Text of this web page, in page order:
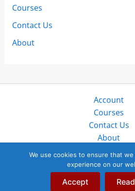
Courses
Contact Us
About
Account
Courses
Contact Us
About
Copyright © 2026 SailZing LLC.
“SailZing”, “StayTales”, and
SailZing, LLC in public, protected
We use cookies to ensure that
experience on our
Accept